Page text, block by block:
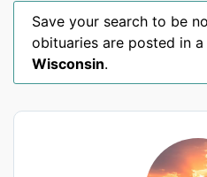
Save your search to be
obituaries are posted in a
Wisconsin.